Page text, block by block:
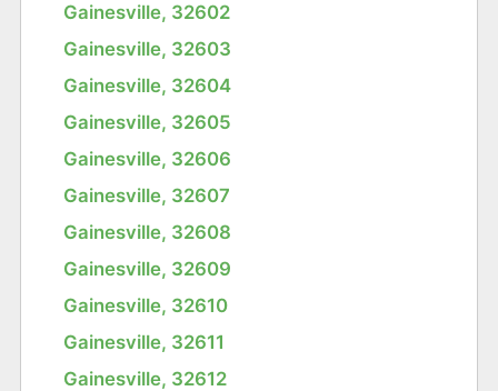
Gainesville, 32602
Gainesville, 32603
Gainesville, 32604
Gainesville, 32605
Gainesville, 32606
Gainesville, 32607
Gainesville, 32608
Gainesville, 32609
Gainesville, 32610
Gainesville, 32611
Gainesville, 32612